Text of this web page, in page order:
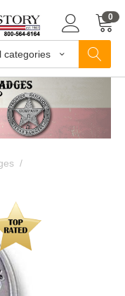
categories
0
/